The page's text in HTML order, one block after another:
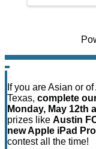
If you are Asian or
Texas, complete
Monday, May 12th
prizes like Austin
new Apple iPad Pro
contest all the time!